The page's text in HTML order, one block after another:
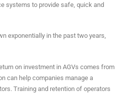
systems to provide safe, quick and
exponentially in the past two years,
on investment in AGVs comes from
can help companies manage a
Training and retention of operators